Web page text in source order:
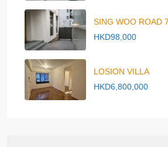
SING WOO ROAD
HKD98,000
LOSION VILLA
HKD6,800,000